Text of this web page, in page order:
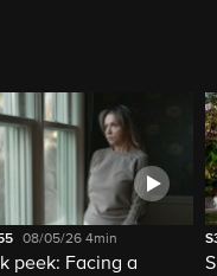
08/05/264min
peek: Facing a